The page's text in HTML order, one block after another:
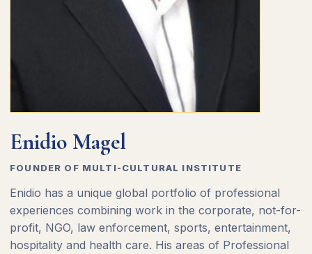
Enidio Magel
FOUNDER OF MULTI-CULTURAL INSTITUTE
Enidio has a unique global portfolio of professional
experiences combining work in the corporate, not-for-
profit, NGO, law enforcement, sports, entertainment,
hospitality and health care. His areas of Professional